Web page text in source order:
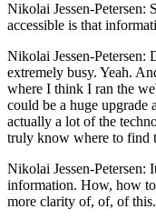
Nikolai Jessen-
accessible is that
Nikolai Jessen-Petersen:
extremely busy. Yeah.
where I think I ran the
could be a huge
actually a lot of the
truly know where to find
Nikolai Jessen-Petersen:
information. How, how
more clarity of, of, of this.